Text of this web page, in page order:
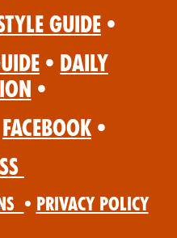
Guide •
• Daily
•
Facebook •
• Privacy Policy